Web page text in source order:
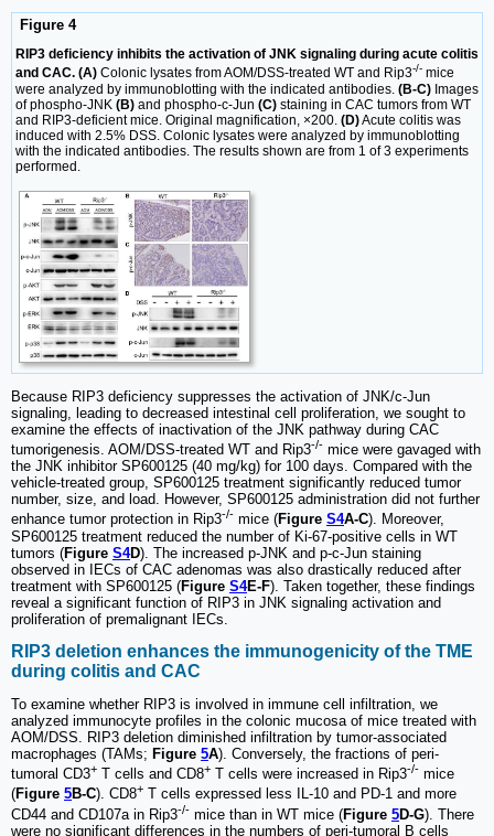
Figure 4
RIP3 deficiency inhibits the activation of JNK signaling during acute colitis
and CAC. (A) Colonic lysates from AOM/DSS-treated WT and Rip3-/- mice
were analyzed by immunoblotting with the indicated antibodies. (B-C) Images
of phospho-JNK (B) and phospho-c-Jun (C) staining in CAC tumors from WT
and RIP3-deficient mice. Original magnification, ×200. (D)Acute colitis was
induced with 2.5% DSS. Colonic lysates were analyzed by immunoblotting
with the indicated antibodies. The results shown are from 1 of 3 experiments
performed.
Because RIP3 deficiency suppresses the activation of JNK/c-Jun
signaling, leading to decreased intestinal cell proliferation, we sought to
examine the effects of inactivation of the JNK pathway during CAC
tumorigenesis. AOM/DSS-treated WT and Rip3-/- mice were gavaged with
the JNK inhibitor SP600125 (40 mg/kg) for 100 days. Compared with the
vehicle-treated group, SP600125 treatment significantly reduced tumor
number, size, and load. However, SP600125 administration did not further
enhance tumor protection in Rip3-/- mice (Figure S4A-C). Moreover,
SP600125 treatment reduced the number of Ki-67-positive cells in WT
tumors (Figure S4D). The increased p-JNK and p-c-Jun staining
observed in IECs of CAC adenomas was also drastically reduced after
treatment with SP600125 (Figure S4E-F). Taken together, these findings
reveal a significant function of RIP3 in JNK signaling activation and
proliferation of premalignant IECs.
RIP3 deletion enhances the immunogenicity of the TME
during colitis and CAC
To examine whether RIP3 is involved in immune cell infiltration, we
analyzed immunocyte profiles in the colonic mucosa of mice treated with
AOM/DSS. RIP3 deletion diminished infiltration by tumor-associated
macrophages (TAMs; Figure 5A). Conversely, the fractions of peri-
tumoral CD3+ T cells and CD8+ T cells were increased in Rip3-/- mice
(Figure 5B-C). CD8+
T cells expressed less IL-10 and PD-1 and more
CD44 and CD107a in Rip3-/- mice than in WT mice (Figure 5D-G). There
were no significant differences in the numbers of peri-tumoral B cells